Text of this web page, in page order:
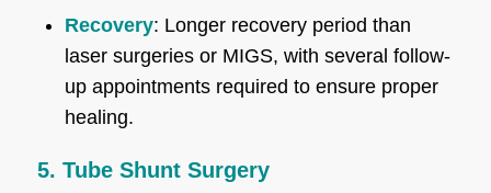
Recovery: Longer recovery period than
laser surgeries or MIGS, with several follow-
up appointments required to ensure proper
healing.
5. Tube Shunt Surgery